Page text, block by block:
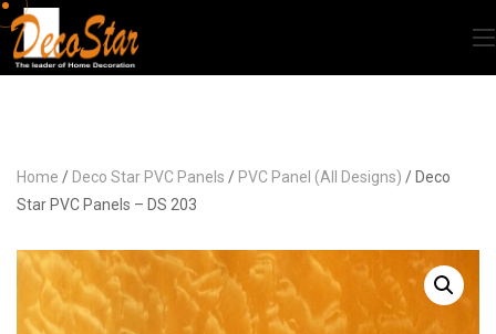
Home / Deco Star PVC Panels / PVC Panel (All Designs) / Deco
Star PVC Panels – DS 203